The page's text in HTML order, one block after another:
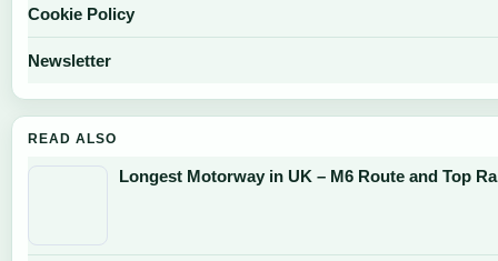
Cookie Policy
Newsletter
READ ALSO
Longest Motorway in UK – M6 Route and Top